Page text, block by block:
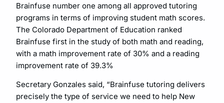
Brainfuse number one among all approved tutoring
programs in terms of improving student math scores.
The Colorado Department of Education ranked
Brainfuse first in the study of both math and reading,
with a math improvement rate of 30% and a reading
improvement rate of 39.3%
Secretary Gonzales said, “Brainfuse tutoring delivers
precisely the type of service we need to help New